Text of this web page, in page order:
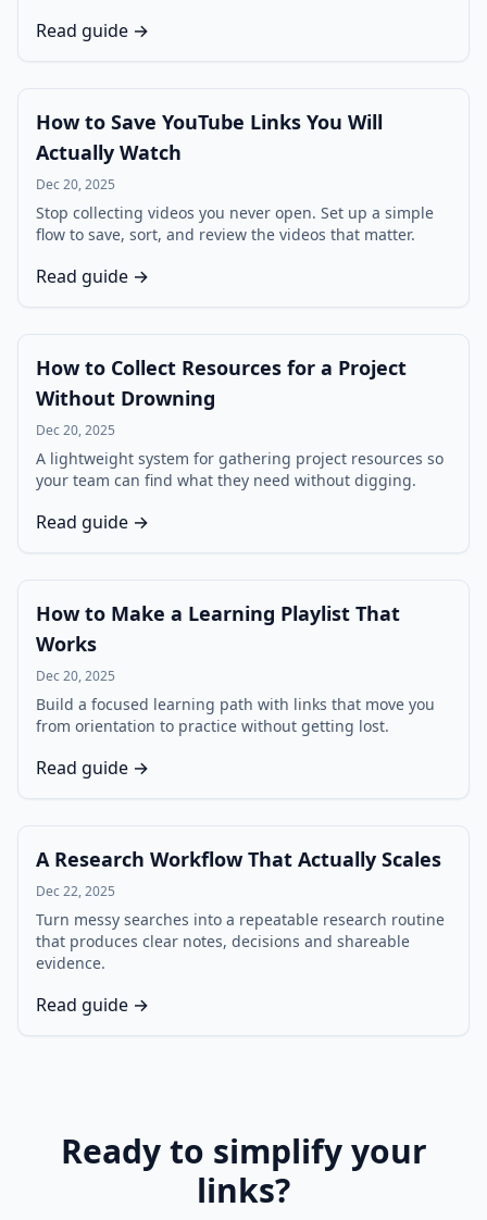
Read guide →
How to Save YouTube Links You Will
Actually Watch
Dec 20, 2025
Stop collecting videos you never open. Set up a simple
flow to save, sort, and review the videos that matter.
Read guide →
How to Collect Resources for a Project
Without Drowning
Dec 20, 2025
A lightweight system for gathering project resources so
your team can find what they need without digging.
Read guide →
How to Make a Learning Playlist That
Works
Dec 20, 2025
Build a focused learning path with links that move you
from orientation to practice without getting lost.
Read guide →
A Research Workflow That Actually Scales
Dec 22, 2025
Turn messy searches into a repeatable research routine
that produces clear notes, decisions and shareable
evidence.
Read guide →
Ready to simplify your
links?